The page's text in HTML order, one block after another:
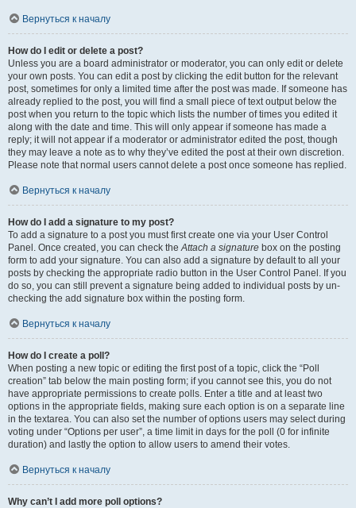
Вернуться к началу
How do I edit or delete a post?
Unless you are a board administrator or moderator, you can only edit or delete
your own posts. You can edit a post by clicking the edit button for the relevant
post, sometimes for only a limited time after the post was made. If someone has
already replied to the post, you will find a small piece of text output below the
post when you return to the topic which lists the number of times you edited it
along with the date and time. This will only appear if someone has made a
reply; it will not appear if a moderator or administrator edited the post, though
they may leave a note as to why they’ve edited the post at their own discretion.
Please note that normal users cannot delete a post once someone has replied.
Вернуться к началу
How do I add a signature to my post?
To add a signature to a post you must first create one via your User Control
Panel. Once created, you can check theAttach a signature box on the posting
form to add your signature. You can also add a signature by default to all your
posts by checking the appropriate radio button in the User Control Panel. If you
do so, you can still prevent a signature being added to individual posts by un-
checking the add signature box within the posting form.
Вернуться к началу
How do I create a poll?
When posting a new topic or editing the first post of a topic, click the “Poll
creation” tab below the main posting form; if you cannot see this, you do not
have appropriate permissions to create polls. Enter a title and at least two
options in the appropriate fields, making sure each option is on a separate line
in the textarea. You can also set the number of options users may select during
voting under “Options per user”, a time limit in days for the poll (0 for infinite
duration) and lastly the option to allow users to amend their votes.
Вернуться к началу
Why can’t I add more poll options?